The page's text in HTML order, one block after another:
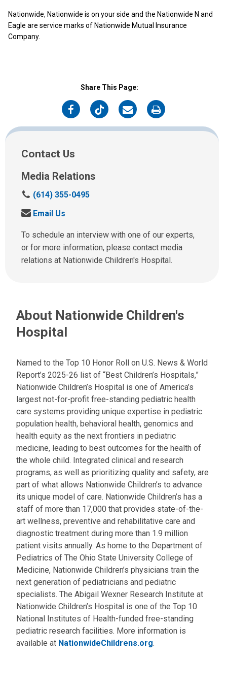
Nationwide, Nationwide is on your side and the Nationwide N and
Eagle are service marks of Nationwide Mutual Insurance
Company.
Share This Page:
on
Facebook
on
Twitter
on
Email
on
Print
Contact Us
Media Relations
C
l
u
s
a
(614) 355-0495
S
n
d
u
m
i
:
Email Us
To schedule an interview with one of our experts,
or for more information, please contact media
relations at Nationwide Children's Hospital.
About Nationwide Children's
Hospital
Named to the Top 10 Honor Roll on U.S. News & World
Report’s 2025-26 list of “Best Children’s Hospitals,”
Nationwide Children’s Hospital is one of America’s
largest not-for-profit free-standing pediatric health
care systems providing unique expertise in pediatric
population health, behavioral health, genomics and
health equity as the next frontiers in pediatric
medicine, leading to best outcomes for the health of
the whole child. Integrated clinical and research
programs, as well as prioritizing quality and safety, are
part of what allows Nationwide Children’s to advance
its unique model of care. Nationwide Children’s has a
staff of more than 17,000 that provides state-of-the-
art wellness, preventive and rehabilitative care and
diagnostic treatment during more than 1.9 million
patient visits annually. As home to the Department of
Pediatrics of The Ohio State University College of
Medicine, Nationwide Children’s physicians train the
next generation of pediatricians and pediatric
specialists. The Abigail Wexner Research Institute at
Nationwide Children’s Hospital is one of the Top 10
National Institutes of Health-funded free-standing
pediatric research facilities. More information is
available at NationwideChildrens.org.